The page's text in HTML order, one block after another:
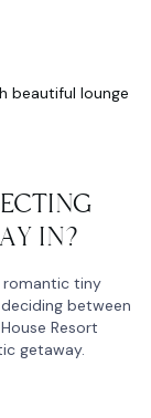
IN?
romantic tiny
between
Resort
getaway.